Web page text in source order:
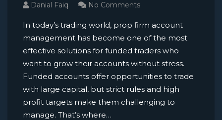
Danial Faiq No Comments
In today’s trading world, prop firm account
management has become one of the most
effective solutions for funded traders who
want to grow their accounts without stress.
Funded accounts offer opportunities to trade
with large capital, but strict rules and high
profit targets make them challenging to
manage. That’s where…